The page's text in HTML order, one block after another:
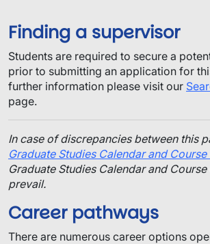
Finding a supervisor
​Students are required to secure a
prior to submitting an application for
further information please visit our
page.
In case of discrepancies between this
Graduate Studies Calendar and
Graduate Studies Calendar and
prevail.
Career pathways
There are numerous career options